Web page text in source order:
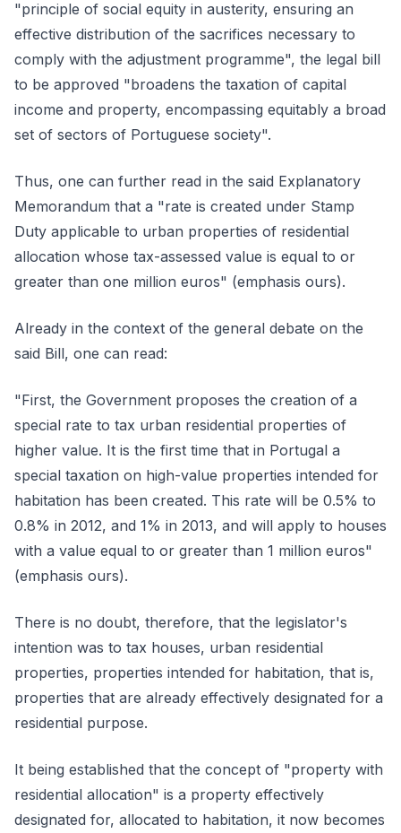
"principle of social equity in austerity, ensuring an
effective distribution of the sacrifices necessary to
comply with the adjustment programme", the legal bill
to be approved "broadens the taxation of capital
income and property, encompassing equitably a broad
set of sectors of Portuguese society".
Thus, one can further read in the said Explanatory
Memorandum that a "rate is created under Stamp
Duty applicable to urban properties of residential
allocation whose tax-assessed value is equal to or
greater than one million euros" (emphasis ours).
Already in the context of the general debate on the
said Bill, one can read:
"First, the Government proposes the creation of a
special rate to tax urban residential properties of
higher value. It is the first time that in Portugal a
special taxation on high-value properties intended for
habitation has been created. This rate will be 0.5% to
0.8% in 2012, and 1% in 2013, and will apply to houses
with a value equal to or greater than 1 million euros"
(emphasis ours).
There is no doubt, therefore, that the legislator's
intention was to tax houses, urban residential
properties, properties intended for habitation, that is,
properties that are already effectively designated for a
residential purpose.
It being established that the concept of "property with
residential allocation" is a property effectively
designated for, allocated to habitation, it now becomes